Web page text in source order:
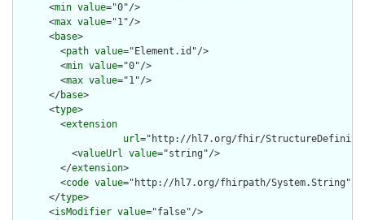
      <
min value="0"/>
      <
max value="1"/>
      <
base>
        <
path value="Element.id"/>
        <
min value="0"/>
        <
max value="1"/>
      </
base>
      <
type>
        <
extension
url="http://hl7.org/fhir/
          <
valueUrl value="string"/>
        </
extension>
        <
code value="http://hl7.org/fhirpath/System.String"/>
      </
type>
      <
isModifier value="false"/>